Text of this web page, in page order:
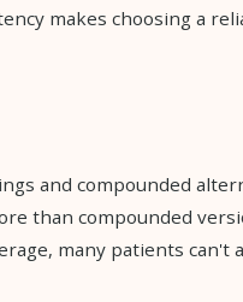
makes choosing a
and compounded
than compounded
many patients can't